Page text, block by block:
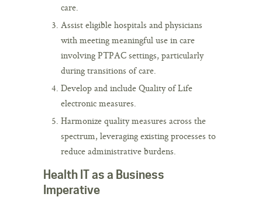
care.
Assist eligible hospitals and physicians
with meeting meaningful use in care
involving PTPAC settings, particularly
during transitions of care.
Develop and include Quality of Life
electronic measures.
Harmonize quality measures across the
spectrum, leveraging existing processes to
reduce administrative burdens.
Health IT as a Business
Imperative